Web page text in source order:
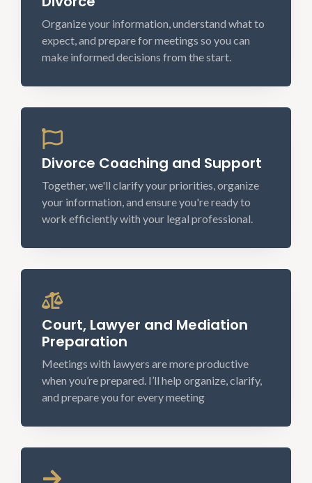
Organize your information, understand what to
expect, and prepare for meetings so you can
make informed decisions from the start.
Divorce Coaching and Support
Together, we'll clarify your priorities, organize
your information, and ensure you're ready to
work efficiently with your legal professional.
Court, Lawyer and Mediation
Preparation
Meetings with lawyers are more productive
when you’re prepared. I’ll help organize, clarify,
and prepare you for every meeting